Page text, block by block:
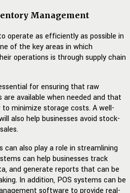
Management
operate as efficiently as possible in
of the key areas in which
operations is through supply chain
for ensuring that raw
available when needed and that
minimize storage costs. A well-
also help businesses avoid stock-
also play a role in streamlining
can help businesses track
and generate reports that can be
In addition, POS systems can be
software to provide real-